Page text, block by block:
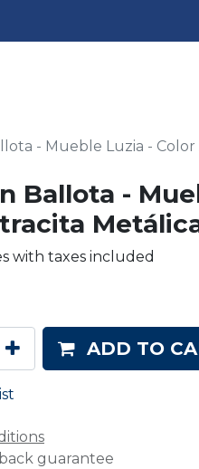
- Mueble Luzia -
Ballota -
with taxes included
ADD TO
guarantee